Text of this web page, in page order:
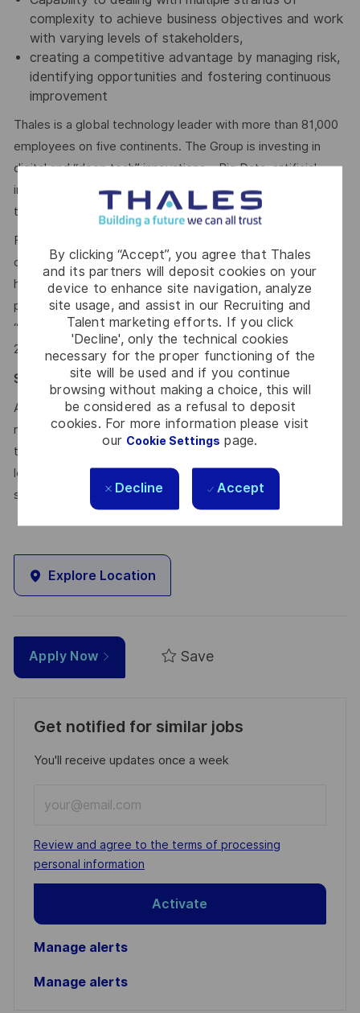
By clicking “Accept”, you agree that Thales
and its partners will deposit cookies on your
device to enhance site navigation, analyze
site usage, and assist in our Recruiting and
Talent marketing efforts. If you click
'Decline', only the technical cookies
necessary for the proper functioning of the
site will be used and if you continue
browsing without making a choice, this will
be considered as a refusal to deposit
cookies. For more information please visit
our Cookie Settings page.
Decline Accept
complexity to achieve business objectives and work
with varying levels of stakeholders,
creating a competitive advantage by managing risk,
identifying opportunities and fostering continuous
improvement
Thales is a global technology leader with more than 81,000
employees on five continents. The Group is investing in
digital and “deep tech” innovations – Big Data, artificial
intelligence, connectivity, cybersecurity and quantum
technology – to build a future we can all trust.
For more than 20 years, Thales has pursued a robust
corporate social responsibility (CSR) policy based on the
highest international standards. The principles behind this
policy are now captured in the company’s purpose of
“ building a future we can all trust”, which was adopted in
2020.
Say HI* – Your journey to us
At times of change our international teams are ready to
meet the complexity of today with the industry-leading
technologies of tomorrow. Will you be part of it? We are
looking forward to your online application. Great journeys
start here, apply now!
Explore Location
Apply Now Save
Get notified for similar jobs
You'll receive updates once a week
Email
address
(Required)
Required
Review and agree to the terms of processing
personal information
Activate
Manage alerts
Manage alerts